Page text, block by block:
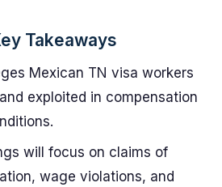
Takeaways
Mexican TN visa workers
exploited in compensation
will focus on claims of
wage violations, and